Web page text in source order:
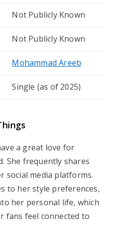
Not Publicly Known
Not Publicly Known
Mohammad Areeb
Single (as of 2025)
a great love for
She frequently shares
social media platforms.
to her style preferences,
her personal life, which
fans feel connected to